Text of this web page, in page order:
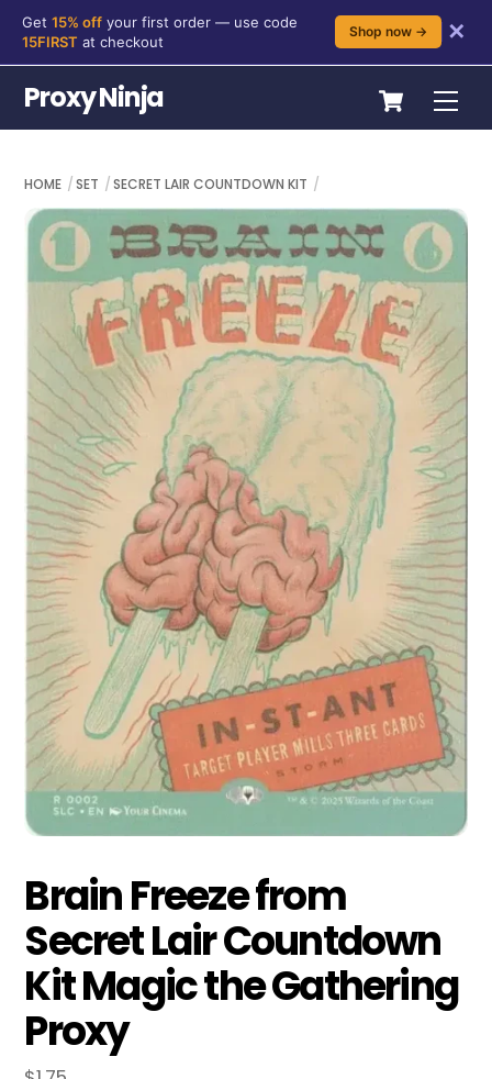
content
Get 15% off your first order — use code
15FIRST at checkout
Shop now → ✕
Cart
Proxy Ninja
HOME SET SECRET LAIR COUNTDOWN KIT
Brain Freeze from
Secret Lair Countdown
Kit Magic the Gathering
Proxy